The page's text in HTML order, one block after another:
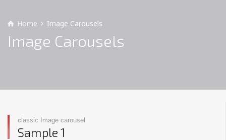
Home Image Carousels
Image Carousels
classic Image carousel
Sample 1